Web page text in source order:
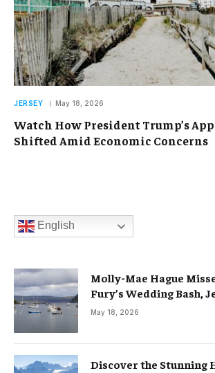
JERSEY May 18, 2026
Watch How President Trump’s
Shifted Amid Economic Concerns
English
Molly-Mae Hague
Fury’s Wedding Bash,
May 18, 2026
Discover the Stunning